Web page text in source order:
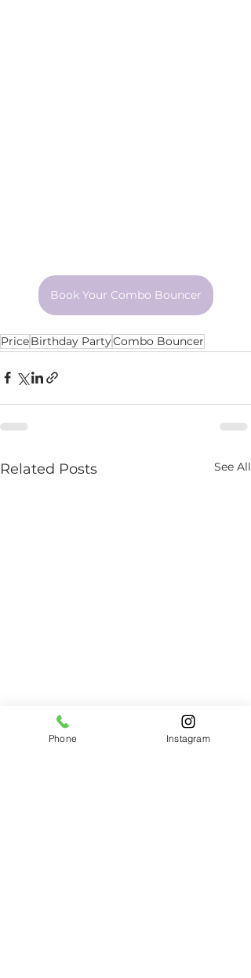
Book Your Combo Bouncer
PriceBirthday PartyCombo Bouncer
Related Posts See All
Phone Instagram